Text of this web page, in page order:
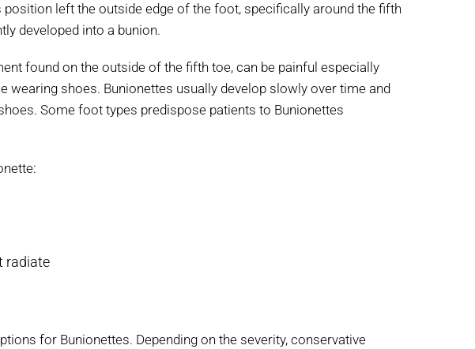
left the outside edge of the foot, specifically around the fifth
developed into a bunion.
found on the outside of the fifth toe, can be painful especially
wearing shoes. Bunionettes usually develop slowly over time and
Some foot types predispose patients to Bunionettes
radiate
for Bunionettes. Depending on the severity, conservative